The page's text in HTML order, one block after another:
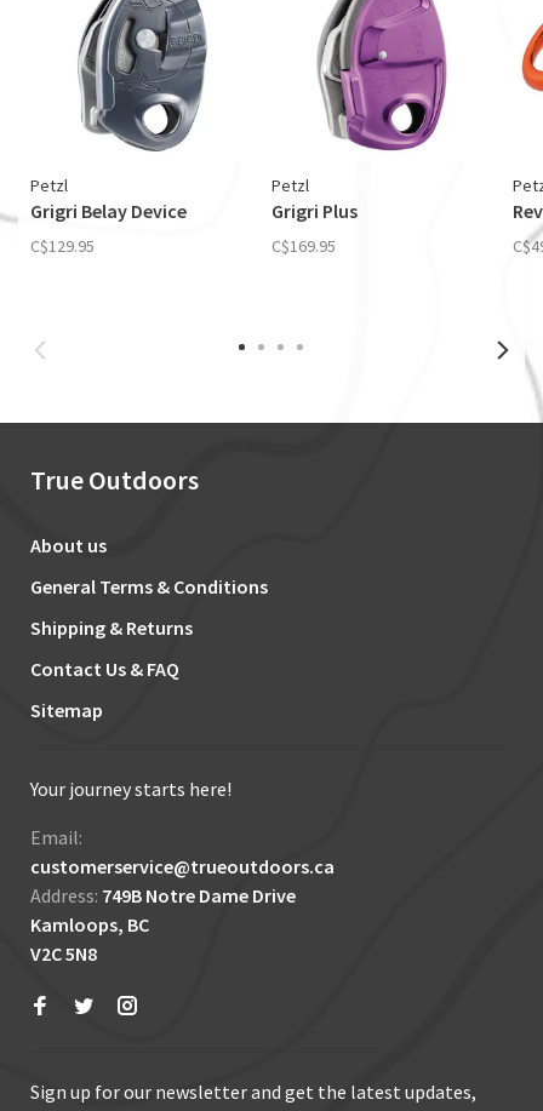
Petzl
Grigri Belay Device
C$129.95
Petzl
Grigri Plus
C$169.95
True Outdoors
About us
General Terms & Conditions
Shipping & Returns
Contact Us & FAQ
Sitemap
Your journey starts here!
Email:
customerservice@trueoutdoors.ca
Address: 749B Notre Dame Drive
Kamloops, BC
V2C 5N8
Sign up for our newsletter and get the latest updates,